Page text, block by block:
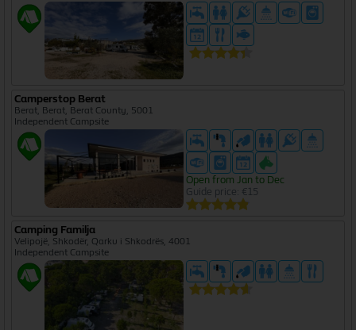
Camperstop Berat
Berat, Berat, Berat County, 5001
Independent Campsite
Open from Jan to Dec
Guide price: €15
Camping Familja
Velipojë, Shkodër, Qarku i Shkodrës, 4001
Independent Campsite